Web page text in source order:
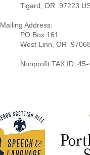
Tigard, OR 97223
Mailing Address:
PO Box 161
West Linn, OR 97068​
Nonprofit TAX ID: